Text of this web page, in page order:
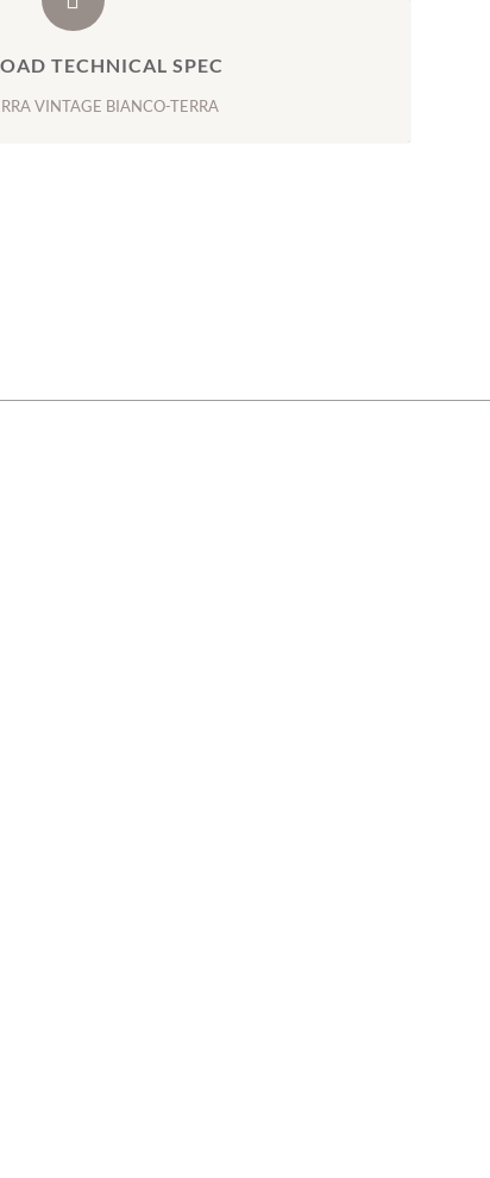
TECHNICAL SPEC
VINTAGE BIANCO-TERRA